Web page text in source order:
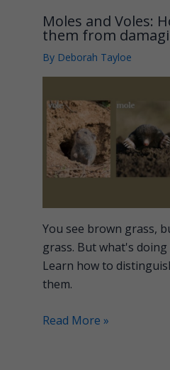
Moles and Voles:
them from
By Deborah Tayloe
You see brown grass,
grass. But what's
Learn how to
them.
Read More »